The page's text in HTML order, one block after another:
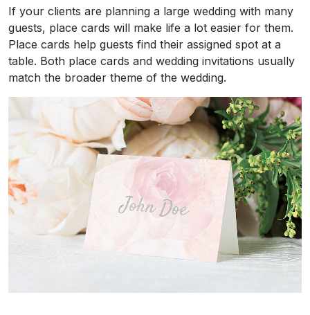
If your clients are planning a large wedding with many
guests, place cards will make life a lot easier for them.
Place cards help guests find their assigned spot at a
table. Both place cards and wedding invitations usually
match the broader theme of the wedding.